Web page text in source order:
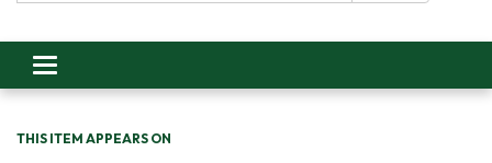
Toggle
navigation
THIS ITEM APPEARS ON